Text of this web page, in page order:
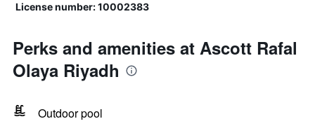
License number: 10002383
Perks and amenities at Ascott Rafal
Olaya Riyadh
Outdoor pool